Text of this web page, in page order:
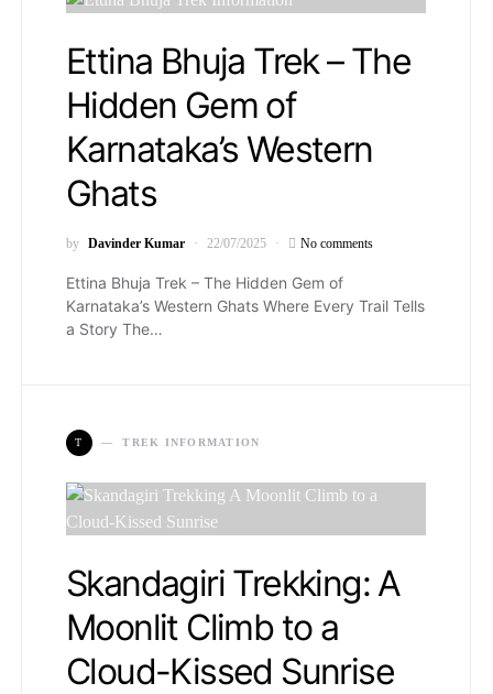
Ettina Bhuja Trek – The
Hidden Gem of
Karnataka’s Western
Ghats
by Davinder Kumar 22/07/2025 No comments
Ettina Bhuja Trek – The Hidden Gem of
Karnataka’s Western Ghats Where Every Trail Tells
a Story The…
T TREK INFORMATION
Skandagiri Trekking: A
Moonlit Climb to a
Cloud-Kissed Sunrise